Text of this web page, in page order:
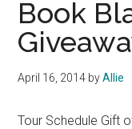
Cremer
and
David
Levithan
Book
April 16, 2014 byAllie
Tour Schedule Gift